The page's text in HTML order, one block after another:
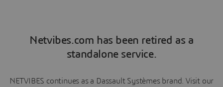
Netvibes.com has been retired as a
standalone service.
NETVIBES continues as a Dassault Systèmes brand. Visit our